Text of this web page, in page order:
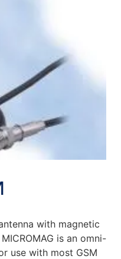
with magnetic
is an omni-
use with most GSM